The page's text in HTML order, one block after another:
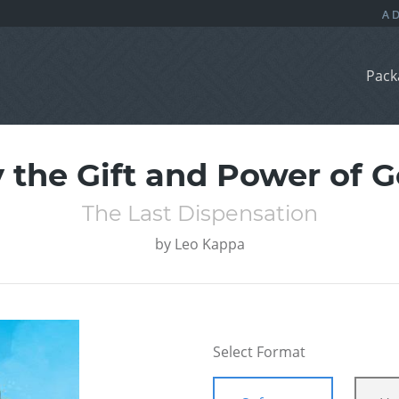
the Gift and Power of
The Last Dispensation
by Leo Kappa
Select Format